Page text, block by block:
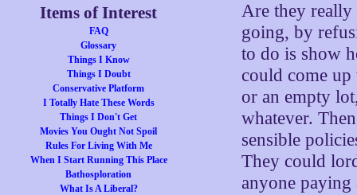
Items of Interest
FAQ
Glossary
Things I Know
Things I Doubt
Conservative Platform
I Totally Hate These Words
Things I Don't Get
Movies You Ought Not Spoil
Rules For Living With Me
When I Start Running This Place
Bathosploration
What Is A Liberal?
Are they really
going, by
to do is show
could come up
or an empty
whatever.
sensible
They could
anyone